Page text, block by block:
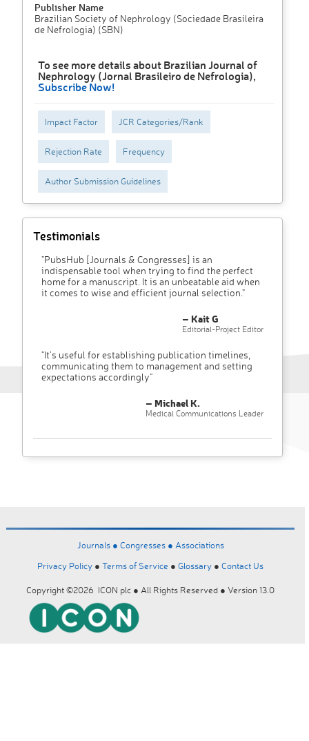
Publisher Name
Brazilian Society of Nephrology (Sociedade Brasileira
de Nefrologia) (SBN)
To see more details about Brazilian Journal of
Nephrology (Jornal Brasileiro de Nefrologia),
Subscribe Now!
Impact Factor JCR Categories/Rank
Rejection Rate Frequency
Author Submission Guidelines
Testimonials
"PubsHub [Journals & Congresses] is an
indispensable tool when trying to find the perfect
home for a manuscript. It is an unbeatable aid when
it comes to wise and efficient journal selection."
– Kait G
Editorial-Project Editor
"It’s useful for establishing publication timelines,
communicating them to management and setting
expectations accordingly"
– Michael K.
Medical Communications Leader
Journals ● Congresses ● Associations
Privacy Policy ● Terms of Service ● Glossary ● Contact Us
Copyright ©2026 ICON plc ● All Rights Reserved ● Version 13.0